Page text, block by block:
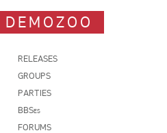
DEMOZOO
RELEASES
GROUPS
PARTIES
BBSes
FORUMS